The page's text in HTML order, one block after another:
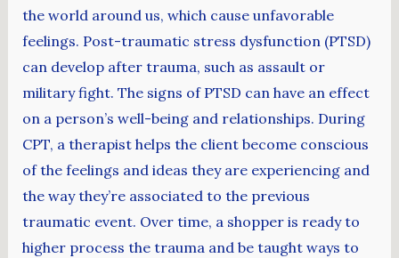
the world around us, which cause unfavorable
feelings. Post-traumatic stress dysfunction (PTSD)
can develop after trauma, such as assault or
military fight. The signs of PTSD can have an effect
on a person’s well-being and relationships. During
CPT, a therapist helps the client become conscious
of the feelings and ideas they are experiencing and
the way they’re associated to the previous
traumatic event. Over time, a shopper is ready to
higher process the trauma and be taught ways to